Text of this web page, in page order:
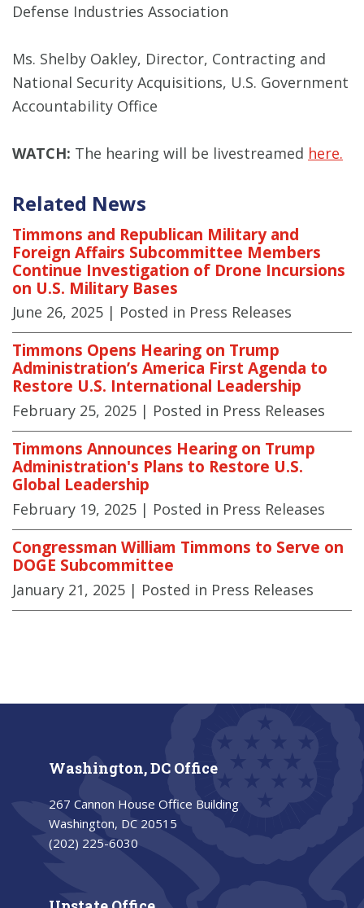
Defense Industries Association
Ms. Shelby Oakley, Director, Contracting and
National Security Acquisitions, U.S. Government
Accountability Office
WATCH: The hearing will be livestreamed here.
Related News
Timmons and Republican Military and
Foreign Affairs Subcommittee Members
Continue Investigation of Drone Incursions
on U.S. Military Bases
June 26, 2025 | Posted in Press Releases
Timmons Opens Hearing on Trump
Administration’s America First Agenda to
Restore U.S. International Leadership
February 25, 2025 | Posted in Press Releases
Timmons Announces Hearing on Trump
Administration's Plans to Restore U.S.
Global Leadership
February 19, 2025 | Posted in Press Releases
Congressman William Timmons to Serve on
DOGE Subcommittee
January 21, 2025 | Posted in Press Releases
Washington, DC Office
267 Cannon House Office Building
Washington, DC 20515
(202) 225-6030